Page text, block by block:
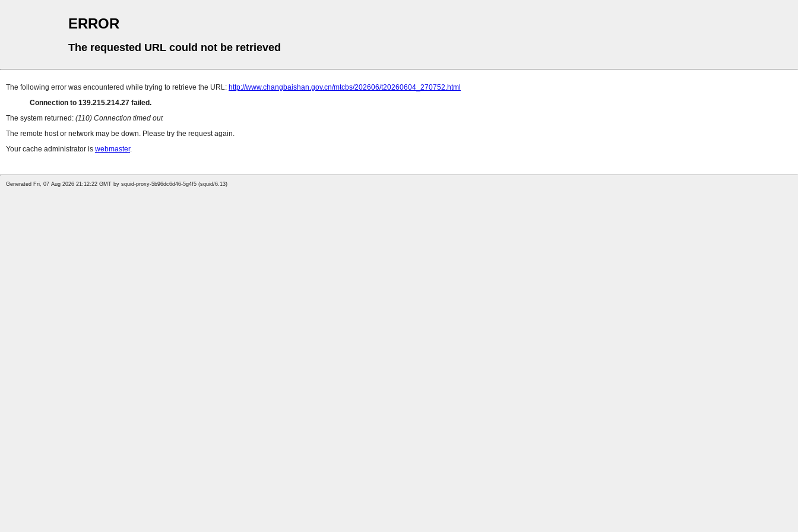
ERROR
The requested URL could not be retrieved
The following error was encountered while trying to retrieve the URL: http://www.changbaishan.gov.cn/mtcbs/202606/t20260604_270752.html
Connection to 139.215.214.27 failed.
The system returned: (110) Connection timed out
The remote host or network may be down. Please try the request again.
Your cache administrator is webmaster.
Generated Fri, 07 Aug 2026 21:12:22 GMT by squid-proxy-5b96dc6d46-5g4f5 (squid/6.13)